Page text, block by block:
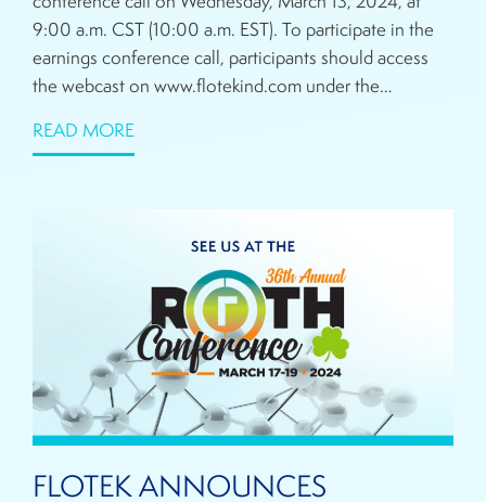
9:00 a.m. CST (10:00 a.m. EST). To participate in the
earnings conference call, participants should access
the webcast on www.flotekind.com under the…
READ MORE
FLOTEK ANNOUNCES